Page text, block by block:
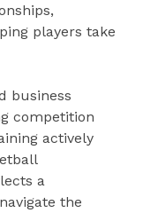
players take
business
competition
actively
a
the